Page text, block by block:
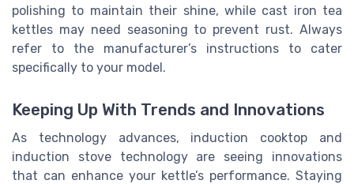
polishing to maintain their shine, while cast iron tea
kettles may need seasoning to prevent rust. Always
refer to the manufacturer’s instructions to cater
specifically to your model.
Keeping Up With Trends and Innovations
As technology advances, induction cooktop and
induction stove technology are seeing innovations
that can enhance your kettle’s performance. Staying